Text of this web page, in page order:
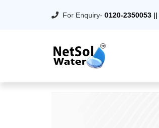
For Enquiry- 0120-2350053 ||